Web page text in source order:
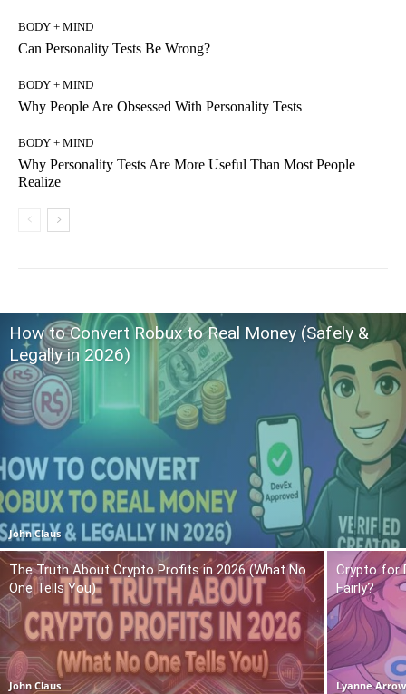
BODY + MIND
Can Personality Tests Be Wrong?
BODY + MIND
Why People Are Obsessed With Personality Tests
BODY + MIND
Why Personality Tests Are More Useful Than Most People
Realize
How to Convert Robux to Real Money (Safely &
Legally in 2026)
John Claus
The Truth About Crypto Profits in 2026 (What No
One Tells You)
John Claus
Crypto for
Fairly?
Lyanne Arrow